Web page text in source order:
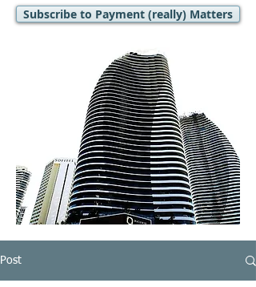
Subscribe to Payment (really) Matters
Post